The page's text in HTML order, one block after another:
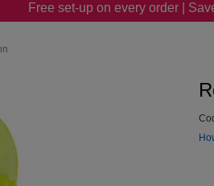
Free set-up on every order |